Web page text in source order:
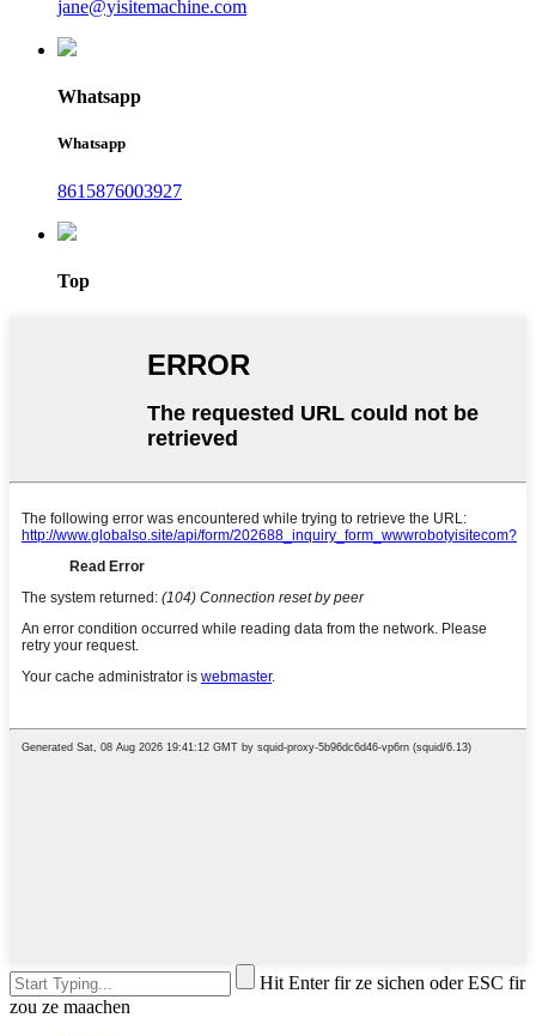
jane@yisitemachine.com
Whatsapp
Whatsapp
8615876003927
Top
Hit Enter fir ze sichen oder ESC fir
zou ze maachen